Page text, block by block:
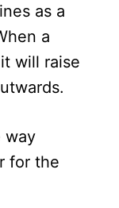
as a
a
will raise
way
for the